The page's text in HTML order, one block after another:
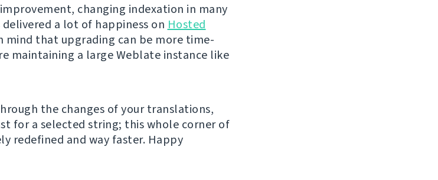
changing indexation in many
a lot of happiness on Hosted
mind that upgrading can be more time-
maintaining a large Weblate instance like
the changes of your translations,
for a selected string; this whole corner of
redefined and way faster. Happy